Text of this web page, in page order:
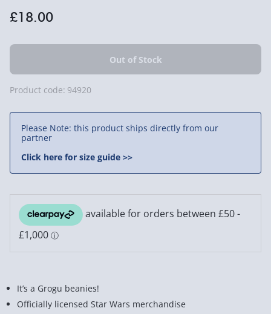
£18.00
Product code: 94920
Please Note: this product ships directly from our
partner
Click here for size guide >>
It’s a Grogu beanies!
Officially licensed Star Wars merchandise